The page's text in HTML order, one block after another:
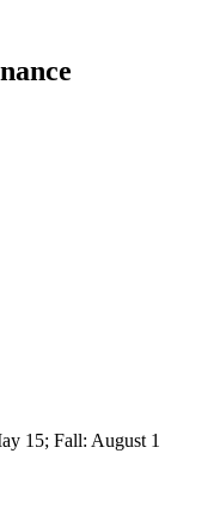
15; Fall: August 1